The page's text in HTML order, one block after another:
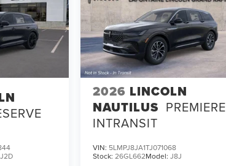
J2D
2026 LINCOLN
NAUTILUS PREMIERE
INTRANSIT
VIN: 5LMPJ8JA1TJ071068
Stock: 26GL662Model: J8J